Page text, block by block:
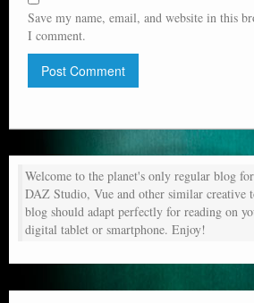
Save my name, email, and website in this
I comment.
Welcome to the planet's only regular blog
DAZ Studio, Vue and other similar creative
blog should adapt perfectly for reading on
digital tablet or smartphone. Enjoy!